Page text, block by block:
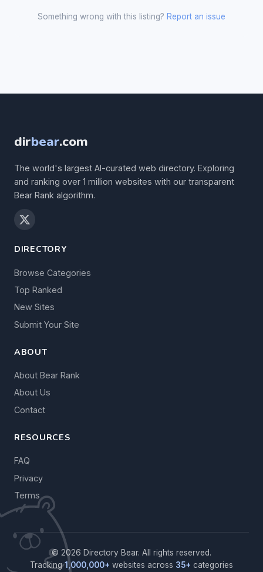
Something wrong with this listing? Report an issue
dirbear.com
The world's largest AI-curated web directory. Exploring
and ranking over 1 million websites with our transparent
Bear Rank algorithm.
DIRECTORY
Browse Categories
Top Ranked
New Sites
Submit Your Site
ABOUT
About Bear Rank
About Us
Contact
RESOURCES
FAQ
Privacy
Terms
© 2026 Directory Bear. All rights reserved.
Tracking1,000,000+ websites across 35+ categories